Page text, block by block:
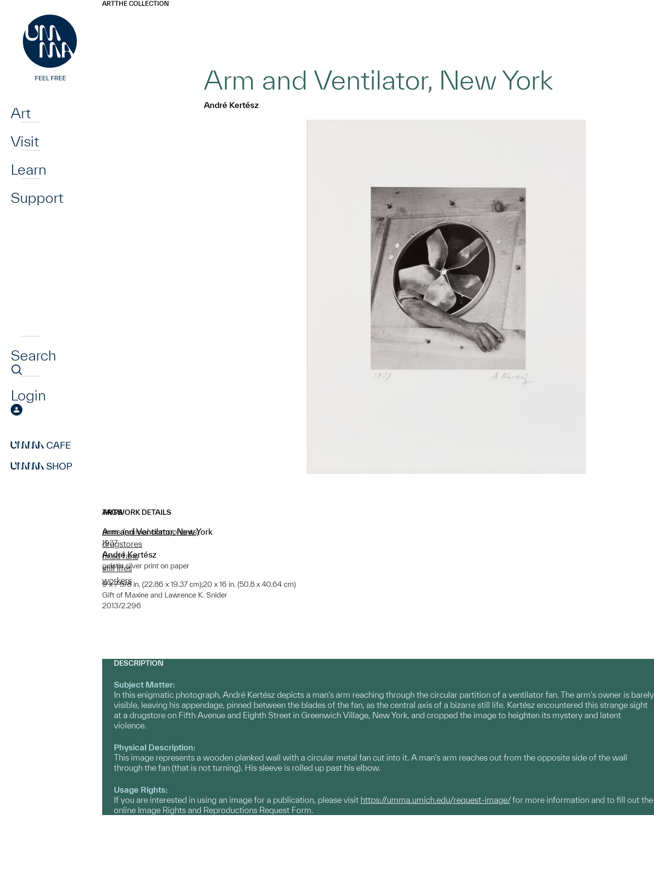
Art
Visit
Learn
Support
Search
Login
CAFE
SHOP
ARTTHE COLLECTION
Arm and Ventilator, New York
André Kertész
ARTWORK DETAILS
Arm and Ventilator, New York
1937
André Kertész
gelatin silver print on paper
9 x 7 5/8 in. (22.86 x 19.37 cm);20 x 16 in. (50.8 x 40.64 cm)
Gift of Maxine and Lawrence K. Snider
2013/2.296
TAGS
arms (animal components)
drugstores
fixed fans
still lifes
workers
DESCRIPTION
Subject Matter:
In this enigmatic photograph, André Kertész depicts a man's arm reaching through the circular partition of a ventilator fan. The arm's owner is barely
visible, leaving his appendage, pinned between the blades of the fan, as the central axis of a bizarre still life. Kertész encountered this strange sight
at a drugstore on Fifth Avenue and Eighth Street in Greenwich Village, New York, and cropped the image to heighten its mystery and latent
violence.
Physical Description:
This image represents a wooden planked wall with a circular metal fan cut into it. A man's arm reaches out from the opposite side of the wall
through the fan (that is not turning). His sleeve is rolled up past his elbow.
Usage Rights:
If you are interested in using an image for a publication, please visit https://umma.umich.edu/request-image/for more information and to fill out the
online Image Rights and Reproductions Request Form.